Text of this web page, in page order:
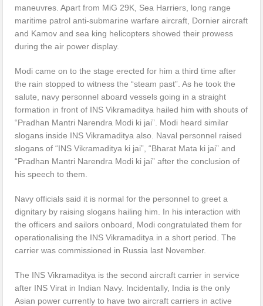
maneuvres. Apart from MiG 29K, Sea Harriers, long range
maritime patrol anti-submarine warfare aircraft, Dornier aircraft
and Kamov and sea king helicopters showed their prowess
during the air power display.
Modi came on to the stage erected for him a third time after
the rain stopped to witness the “steam past”. As he took the
salute, navy personnel aboard vessels going in a straight
formation in front of INS Vikramaditya hailed him with shouts of
“Pradhan Mantri Narendra Modi ki jai”. Modi heard similar
slogans inside INS Vikramaditya also. Naval personnel raised
slogans of “INS Vikramaditya ki jai”, “Bharat Mata ki jai” and
“Pradhan Mantri Narendra Modi ki jai” after the conclusion of
his speech to them.
Navy officials said it is normal for the personnel to greet a
dignitary by raising slogans hailing him. In his interaction with
the officers and sailors onboard, Modi congratulated them for
operationalising the INS Vikramaditya in a short period. The
carrier was commissioned in Russia last November.
The INS Vikramaditya is the second aircraft carrier in service
after INS Virat in Indian Navy. Incidentally, India is the only
Asian power currently to have two aircraft carriers in active